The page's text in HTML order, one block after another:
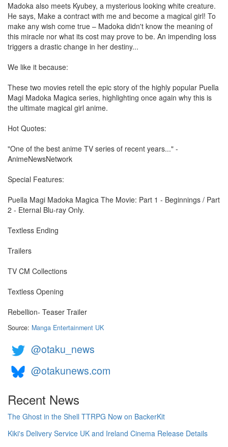
Madoka also meets Kyubey, a mysterious looking white creature.
He says, Make a contract with me and become a magical girl! To
make any wish come true – Madoka didn't know the meaning of
this miracle nor what its cost may prove to be. An impending loss
triggers a drastic change in her destiny...
We like it because:
These two movies retell the epic story of the highly popular Puella
Magi Madoka Magica series, highlighting once again why this is
the ultimate magical girl anime.
Hot Quotes:
"One of the best anime TV series of recent years..." -
AnimeNewsNetwork
Special Features:
Puella Magi Madoka Magica The Movie: Part 1 - Beginnings / Part
2 - Eternal Blu-ray Only.
Textless Ending
Trailers
TV CM Collections
Textless Opening
Rebellion- Teaser Trailer
Source: Manga Entertainment UK
@otaku_news
@otakunews.com
Recent News
The Ghost in the Shell TTRPG Now on BackerKit
Kiki's Delivery Service UK and Ireland Cinema Release Details